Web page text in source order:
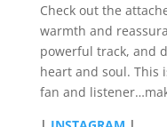
Check out the
warmth and
powerful track, and
heart and soul. This
fan and